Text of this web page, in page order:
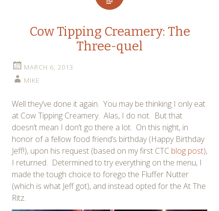
Cow Tipping Creamery: The
Three-quel
MARCH 6, 2013
MIKE
Well they’ve done it again. You may be thinking I only eat
at Cow Tipping Creamery. Alas, I do not. But that
doesn’t mean I don’t go there a lot. On this night, in
honor of a fellow food friend’s birthday (Happy Birthday
Jeff!), upon his request (based on my first CTC blog post),
I returned. Determined to try everything on the menu, I
made the tough choice to forego the Fluffer Nutter
(which is what Jeff got), and instead opted for the At The
Ritz.